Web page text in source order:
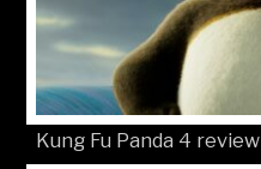
Kung Fu Panda 4 review